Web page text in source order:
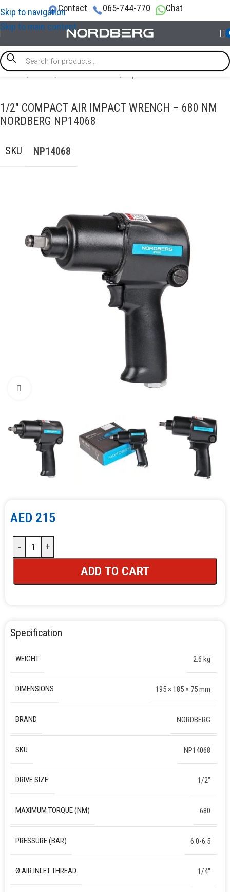
Skip to navigation
Skip to main content
Contact 065-744-770 Chat
Home/TOOLS/Pneumatic tools/Impact wrench
1/2″ COMPACT AIR IMPACT WRENCH – 680 NM
NORDBERG NP14068
SKU NP14068
AED 215
- +
ADD TO CART
Specification
WEIGHT 2.6 kg
DIMENSIONS 195 × 185 × 75 mm
BRAND NORDBERG
SKU NP14068
DRIVE SIZE: 1/2″
MAXIMUM TORQUE (NM) 680
PRESSURE (BAR) 6.0-6.5
Ø AIR INLET THREAD 1/4″